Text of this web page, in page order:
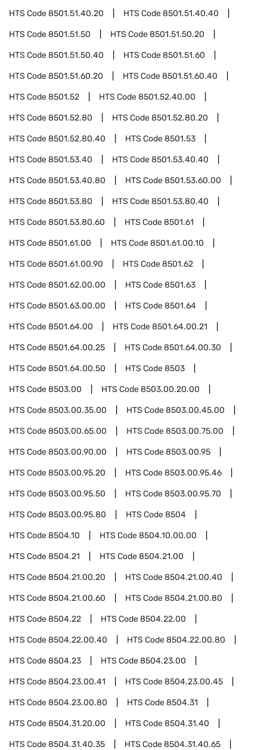
HTS Code8501.51.40.20 HTS Code8501.51.40.40
HTS Code8501.51.50 HTS Code8501.51.50.20
HTS Code8501.51.50.40 HTS Code8501.51.60
HTS Code8501.51.60.20 HTS Code8501.51.60.40
HTS Code8501.52 HTS Code8501.52.40.00
HTS Code8501.52.80 HTS Code8501.52.80.20
HTS Code8501.52.80.40 HTS Code8501.53
HTS Code8501.53.40 HTS Code8501.53.40.40
HTS Code8501.53.40.80 HTS Code8501.53.60.00
HTS Code8501.53.80 HTS Code8501.53.80.40
HTS Code8501.53.80.60 HTS Code8501.61
HTS Code8501.61.00 HTS Code8501.61.00.10
HTS Code8501.61.00.90 HTS Code8501.62
HTS Code8501.62.00.00 HTS Code8501.63
HTS Code8501.63.00.00 HTS Code8501.64
HTS Code8501.64.00 HTS Code8501.64.00.21
HTS Code8501.64.00.25 HTS Code8501.64.00.30
HTS Code8501.64.00.50 HTS Code8503
HTS Code8503.00 HTS Code8503.00.20.00
HTS Code8503.00.35.00 HTS Code8503.00.45.00
HTS Code8503.00.65.00 HTS Code8503.00.75.00
HTS Code8503.00.90.00 HTS Code8503.00.95
HTS Code8503.00.95.20 HTS Code8503.00.95.46
HTS Code8503.00.95.50 HTS Code8503.00.95.70
HTS Code8503.00.95.80 HTS Code8504
HTS Code8504.10 HTS Code8504.10.00.00
HTS Code8504.21 HTS Code8504.21.00
HTS Code8504.21.00.20 HTS Code8504.21.00.40
HTS Code8504.21.00.60 HTS Code8504.21.00.80
HTS Code8504.22 HTS Code8504.22.00
HTS Code8504.22.00.40 HTS Code8504.22.00.80
HTS Code8504.23 HTS Code8504.23.00
HTS Code8504.23.00.41 HTS Code8504.23.00.45
HTS Code8504.23.00.80 HTS Code8504.31
HTS Code8504.31.20.00 HTS Code8504.31.40
HTS Code8504.31.40.35 HTS Code8504.31.40.65